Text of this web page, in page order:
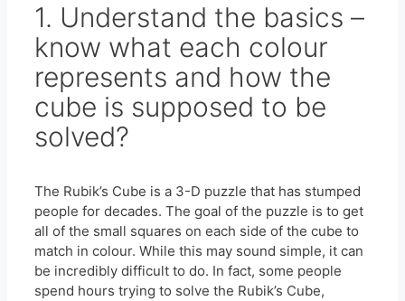
1. Understand the basics –
know what each colour
represents and how the
cube is supposed to be
solved?
The Rubik’s Cube is a 3-D puzzle that has stumped
people for decades. The goal of the puzzle is to get
all of the small squares on each side of the cube to
match in colour. While this may sound simple, it can
be incredibly difficult to do. In fact, some people
spend hours trying to solve the Rubik’s Cube,